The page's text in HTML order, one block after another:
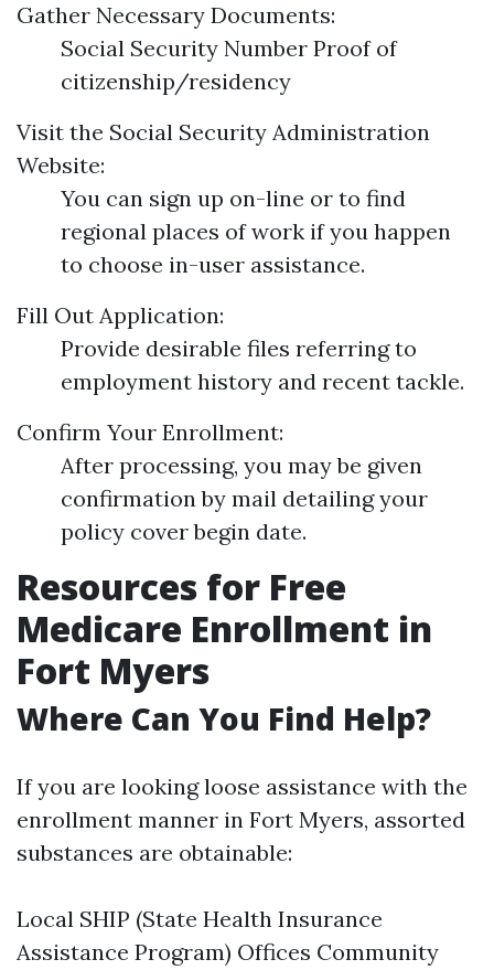
Gather Necessary Documents:
Social Security Number Proof of
citizenship/residency
Visit the Social Security Administration
Website:
You can sign up on-line or to find
regional places of work if you happen
to choose in-user assistance.
Fill Out Application:
Provide desirable files referring to
employment history and recent tackle.
Confirm Your Enrollment:
After processing, you may be given
confirmation by mail detailing your
policy cover begin date.
Resources for Free
Medicare Enrollment in
Fort Myers
Where Can You Find Help?
If you are looking loose assistance with the
enrollment manner in Fort Myers, assorted
substances are obtainable:
Local SHIP (State Health Insurance
Assistance Program) Offices Community